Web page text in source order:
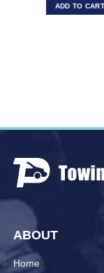
ADD TO CART
ABOUT
Home